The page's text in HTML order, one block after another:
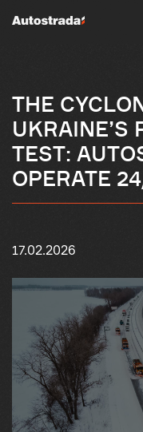
THE
UKRAINE’S
TEST:
OPERATE
17.02.2026